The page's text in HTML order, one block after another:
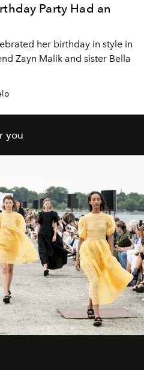
Party Had an
her birthday in style in
Zayn Malik and sister Bella
you